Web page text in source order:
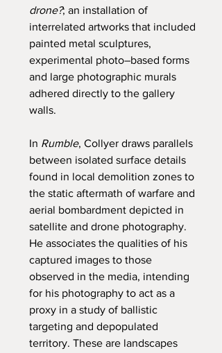
drone?; an installation of
interrelated artworks that included
painted metal sculptures,
experimental photo–based forms
and large photographic murals
adhered directly to the gallery
walls.
In Rumble, Collyer draws parallels
between isolated surface details
found in local demolition zones to
the static aftermath of warfare and
aerial bombardment depicted in
satellite and drone photography.
He associates the qualities of his
captured images to those
observed in the media, intending
for his photography to act as a
proxy in a study of ballistic
targeting and depopulated
territory. These are landscapes